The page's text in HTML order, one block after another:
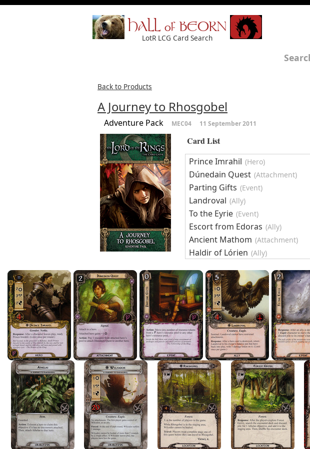
HALL of BEORN
LotR LCG Card Search
Back to Products
A Journey to Rhosgobel
Adventure Pack MEC04 11 September 2011
Card List
Prince Imrahil (Hero)
Dúnedain Quest (Attachment)
Parting Gifts (Event)
Landroval (Ally)
To the Eyrie (Event)
Escort from Edoras (Ally)
Ancient Mathom (Attachment)
Haldir of Lórien (Ally)
Radagast (Ally)
Player Cards
Athelas (Objective)
Wilyador (Objective-Ally)
Rhosgobel (Location)
Forest Grove (Location)
Exhaustion (Treachery)
Swarming Insects (Treachery)
Festering Wounds (Treachery)
Mirkwood Flock (Enemy)
Black Forest Bats (Enemy)
Encounter Cards